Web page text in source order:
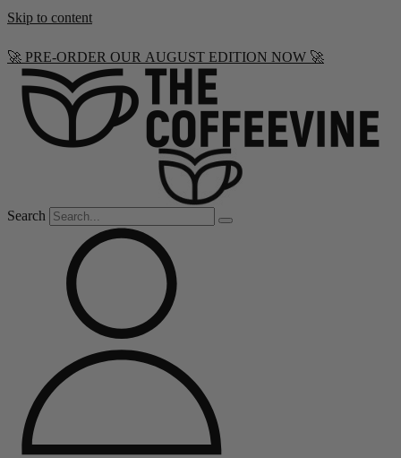
Skip to content
🚀 PRE-ORDER OUR AUGUST EDITION NOW 🚀
Search